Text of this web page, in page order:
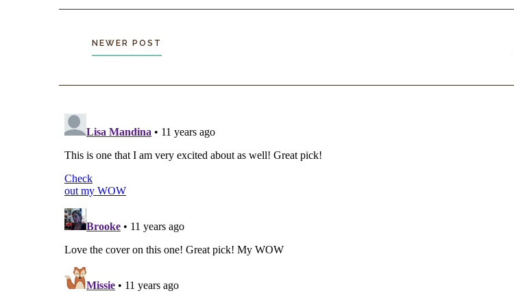
NEWER POST